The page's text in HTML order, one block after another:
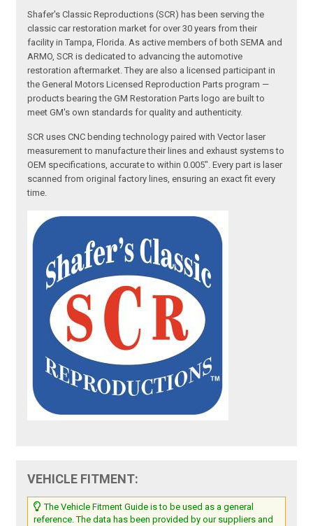
Shafer's Classic Reproductions (SCR) has been serving the
classic car restoration market for over 30 years from their
facility in Tampa, Florida. As active members of both SEMA and
ARMO, SCR is dedicated to advancing the automotive
restoration aftermarket. They are also a licensed participant in
the General Motors Licensed Reproduction Parts program —
products bearing the GM Restoration Parts logo are built to
meet GM's own standards for quality and authenticity.
SCR uses CNC bending technology paired with Vector laser
measurement to manufacture their lines and exhaust systems to
OEM specifications, accurate to within 0.005". Every part is laser
scanned from original factory lines, ensuring an exact fit every
time.
VEHICLE FITMENT:
The Vehicle Fitment Guide is to be used as a general
reference. The data has been provided by our suppliers and